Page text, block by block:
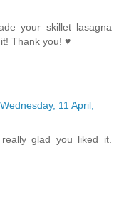
your skillet lasagna
Thank you! ♥
Wednesday, 11 April,
glad you liked it.